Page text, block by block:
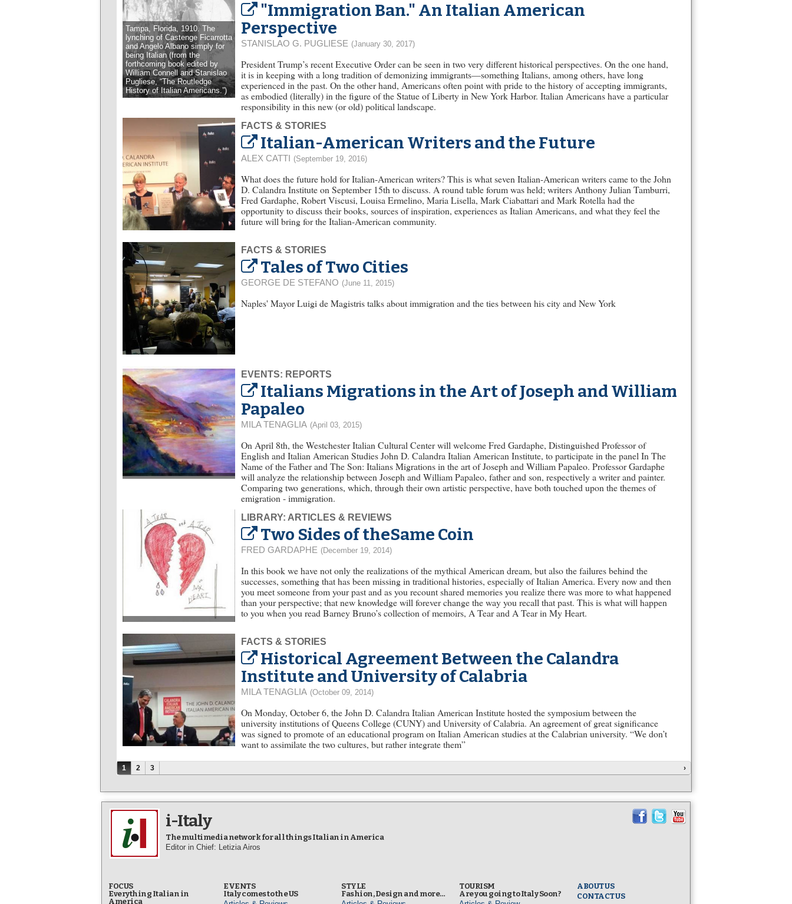
Tampa, Florida, 1910. The
lynching of Castenge Ficarrotta
and Angelo Albano simply for
being Italian (from the
forthcoming book edited by
William Connell and Stanislao
Pugliese, “The Routledge
History of Italian Americans.”)
"Immigration Ban." An Italian American
Perspective
STANISLAO G. PUGLIESE (January 30, 2017)
President Trump’s recent Executive Order can be seen in two very different historical perspectives. On the one hand,
it is in keeping with a long tradition of demonizing immigrants—something Italians, among others, have long
experienced in the past. On the other hand, Americans often point with pride to the history of accepting immigrants,
as embodied (literally) in the figure of the Statue of Liberty in New York Harbor. Italian Americans have a particular
responsibility in this new (or old) political landscape.
FACTS & STORIES
Italian-American Writers and the Future
ALEX CATTI (September 19, 2016)
What does the future hold for Italian-American writers? This is what seven Italian-American writers came to the John
D. Calandra Institute on September 15th to discuss. A round table forum was held; writers Anthony Julian Tamburri,
Fred Gardaphe, Robert Viscusi, Louisa Ermelino, Maria Lisella, Mark Ciabattari and Mark Rotella had the
opportunity to discuss their books, sources of inspiration, experiences as Italian Americans, and what they feel the
future will bring for the Italian-American community.
FACTS & STORIES
Tales of Two Cities
GEORGE DE STEFANO (June 11, 2015)
Naples' Mayor Luigi de Magistris talks about immigration and the ties between his city and New York
EVENTS: REPORTS
Italians Migrations in the Art of Joseph and William
Papaleo
MILA TENAGLIA (April 03, 2015)
On April 8th, the Westchester Italian Cultural Center will welcome Fred Gardaphe, Distinguished Professor of
English and Italian American Studies John D. Calandra Italian American Institute, to participate in the panel In The
Name of the Father and The Son: Italians Migrations in the art of Joseph and William Papaleo. Professor Gardaphe
will analyze the relationship between Joseph and William Papaleo, father and son, respectively a writer and painter.
Comparing two generations, which, through their own artistic perspective, have both touched upon the themes of
emigration - immigration.
LIBRARY: ARTICLES & REVIEWS
Two Sides of theSame Coin
FRED GARDAPHE (December 19, 2014)
In this book we have not only the realizations of the mythical American dream, but also the failures behind the
successes, something that has been missing in traditional histories, especially of Italian America. Every now and then
you meet someone from your past and as you recount shared memories you realize there was more to what happened
than your perspective; that new knowledge will forever change the way you recall that past. This is what will happen
to you when you read Barney Bruno’s collection of memoirs, A Tear and A Tear in My Heart.
FACTS & STORIES
Historical Agreement Between the Calandra
Institute and University of Calabria
MILA TENAGLIA (October 09, 2014)
On Monday, October 6, the John D. Calandra Italian American Institute hosted the symposium between the
university institutions of Queens College (CUNY) and University of Calabria. An agreement of great significance
was signed to promote of an educational program on Italian American studies at the Calabrian university. “We don’t
want to assimilate the two cultures, but rather integrate them”
Pages
1 2 3 ›
i-Italy
The multimedia network for all things Italian in America
Editor in Chief: Letizia Airos
FOCUS
Everything Italian in
America
EVENTS
Italy comes to the US
STYLE
Fashion, Design and more…
TOURISM
Are you going to Italy Soon?
ABOUT US
CONTACT US